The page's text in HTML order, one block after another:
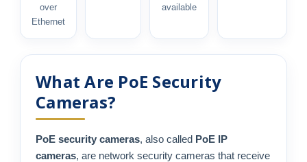
over
Ethernet
available
What Are PoE Security
Cameras?
PoE security cameras, also called PoE IP
cameras, are network security cameras that receive